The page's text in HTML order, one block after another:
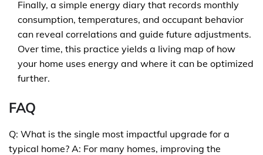
Finally, a simple energy diary that records monthly
consumption, temperatures, and occupant behavior
can reveal correlations and guide future adjustments.
Over time, this practice yields a living map of how
your home uses energy and where it can be optimized
further.
FAQ
Q: What is the single most impactful upgrade for a
typical home? A: For many homes, improving the